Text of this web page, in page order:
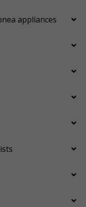
appliances